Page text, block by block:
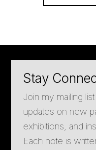
Stay
Join my mailing
updates on new
exhibitions, and
Each note is